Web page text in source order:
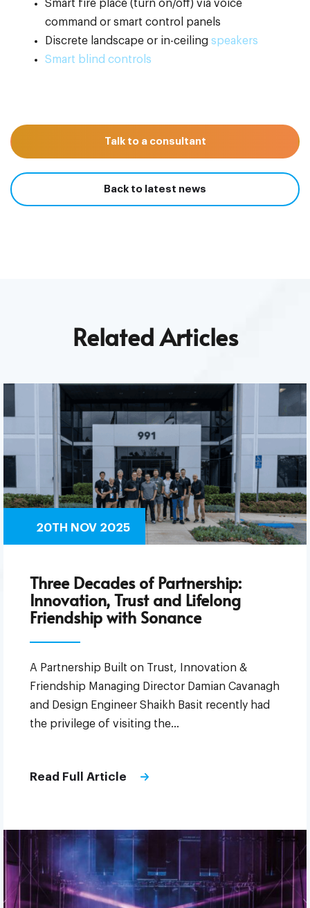
Smart fire place (turn on/off) via voice
command or smart control panels
Discrete landscape or in-ceiling speakers
Smart blind controls
Talk to a consultant
Back to latest news
Related Articles
20TH NOV 2025
Three Decades of Partnership:
Innovation, Trust and Lifelong
Friendship with Sonance
A Partnership Built on Trust, Innovation &
Friendship Managing Director Damian Cavanagh
and Design Engineer Shaikh Basit recently had
the privilege of visiting the…
Read Full Article